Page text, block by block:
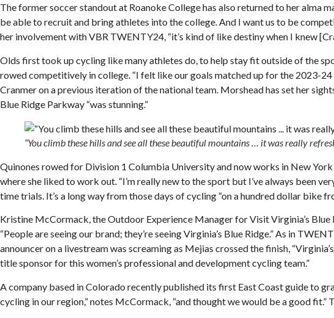
The former soccer standout at Roanoke College has also returned to her alma
be able to recruit and bring athletes into the college. And I want us to be
her involvement with VBR TWENTY24, “it’s kind of like destiny when I knew
Olds first took up cycling like many athletes do, to help stay fit outside of the
rowed competitively in college. “I felt like our goals matched up for the 2023-
Cranmer on a previous iteration of the national team. Morshead has set her
Blue Ridge Parkway “was stunning.”
“You climb these hills and see all these beautiful mountains … it was really
Quinones rowed for Division 1 Columbia University and now works in New
where she liked to work out. “I’m really new to the sport but I’ve always been
time trials. It’s a long way from those days of cycling “on a hundred dollar bike
Kristine McCormack, the Outdoor Experience Manager for Visit Virginia’s Blue
“People are seeing our brand; they’re seeing Virginia’s Blue Ridge.” As in
announcer on a livestream was screaming as Mejias crossed the finish,
title sponsor for this women’s professional and development cycling team.”
A company based in Colorado recently published its first East Coast guide to
cycling in our region,” notes McCormack, “and thought we would be a good